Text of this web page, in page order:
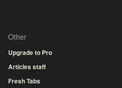
Other
Upgrade to Pro
Articles staff
Fresh Tabs